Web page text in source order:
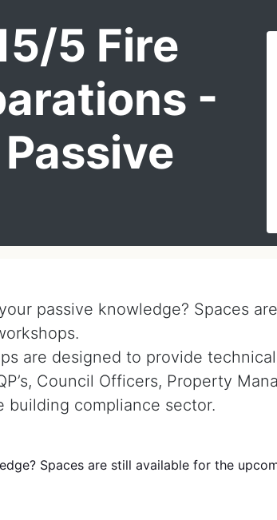
5 Fire
-
passive knowledge? Spaces
are designed to provide
Council Officers, Property
building compliance sector.
Spaces are still available for the